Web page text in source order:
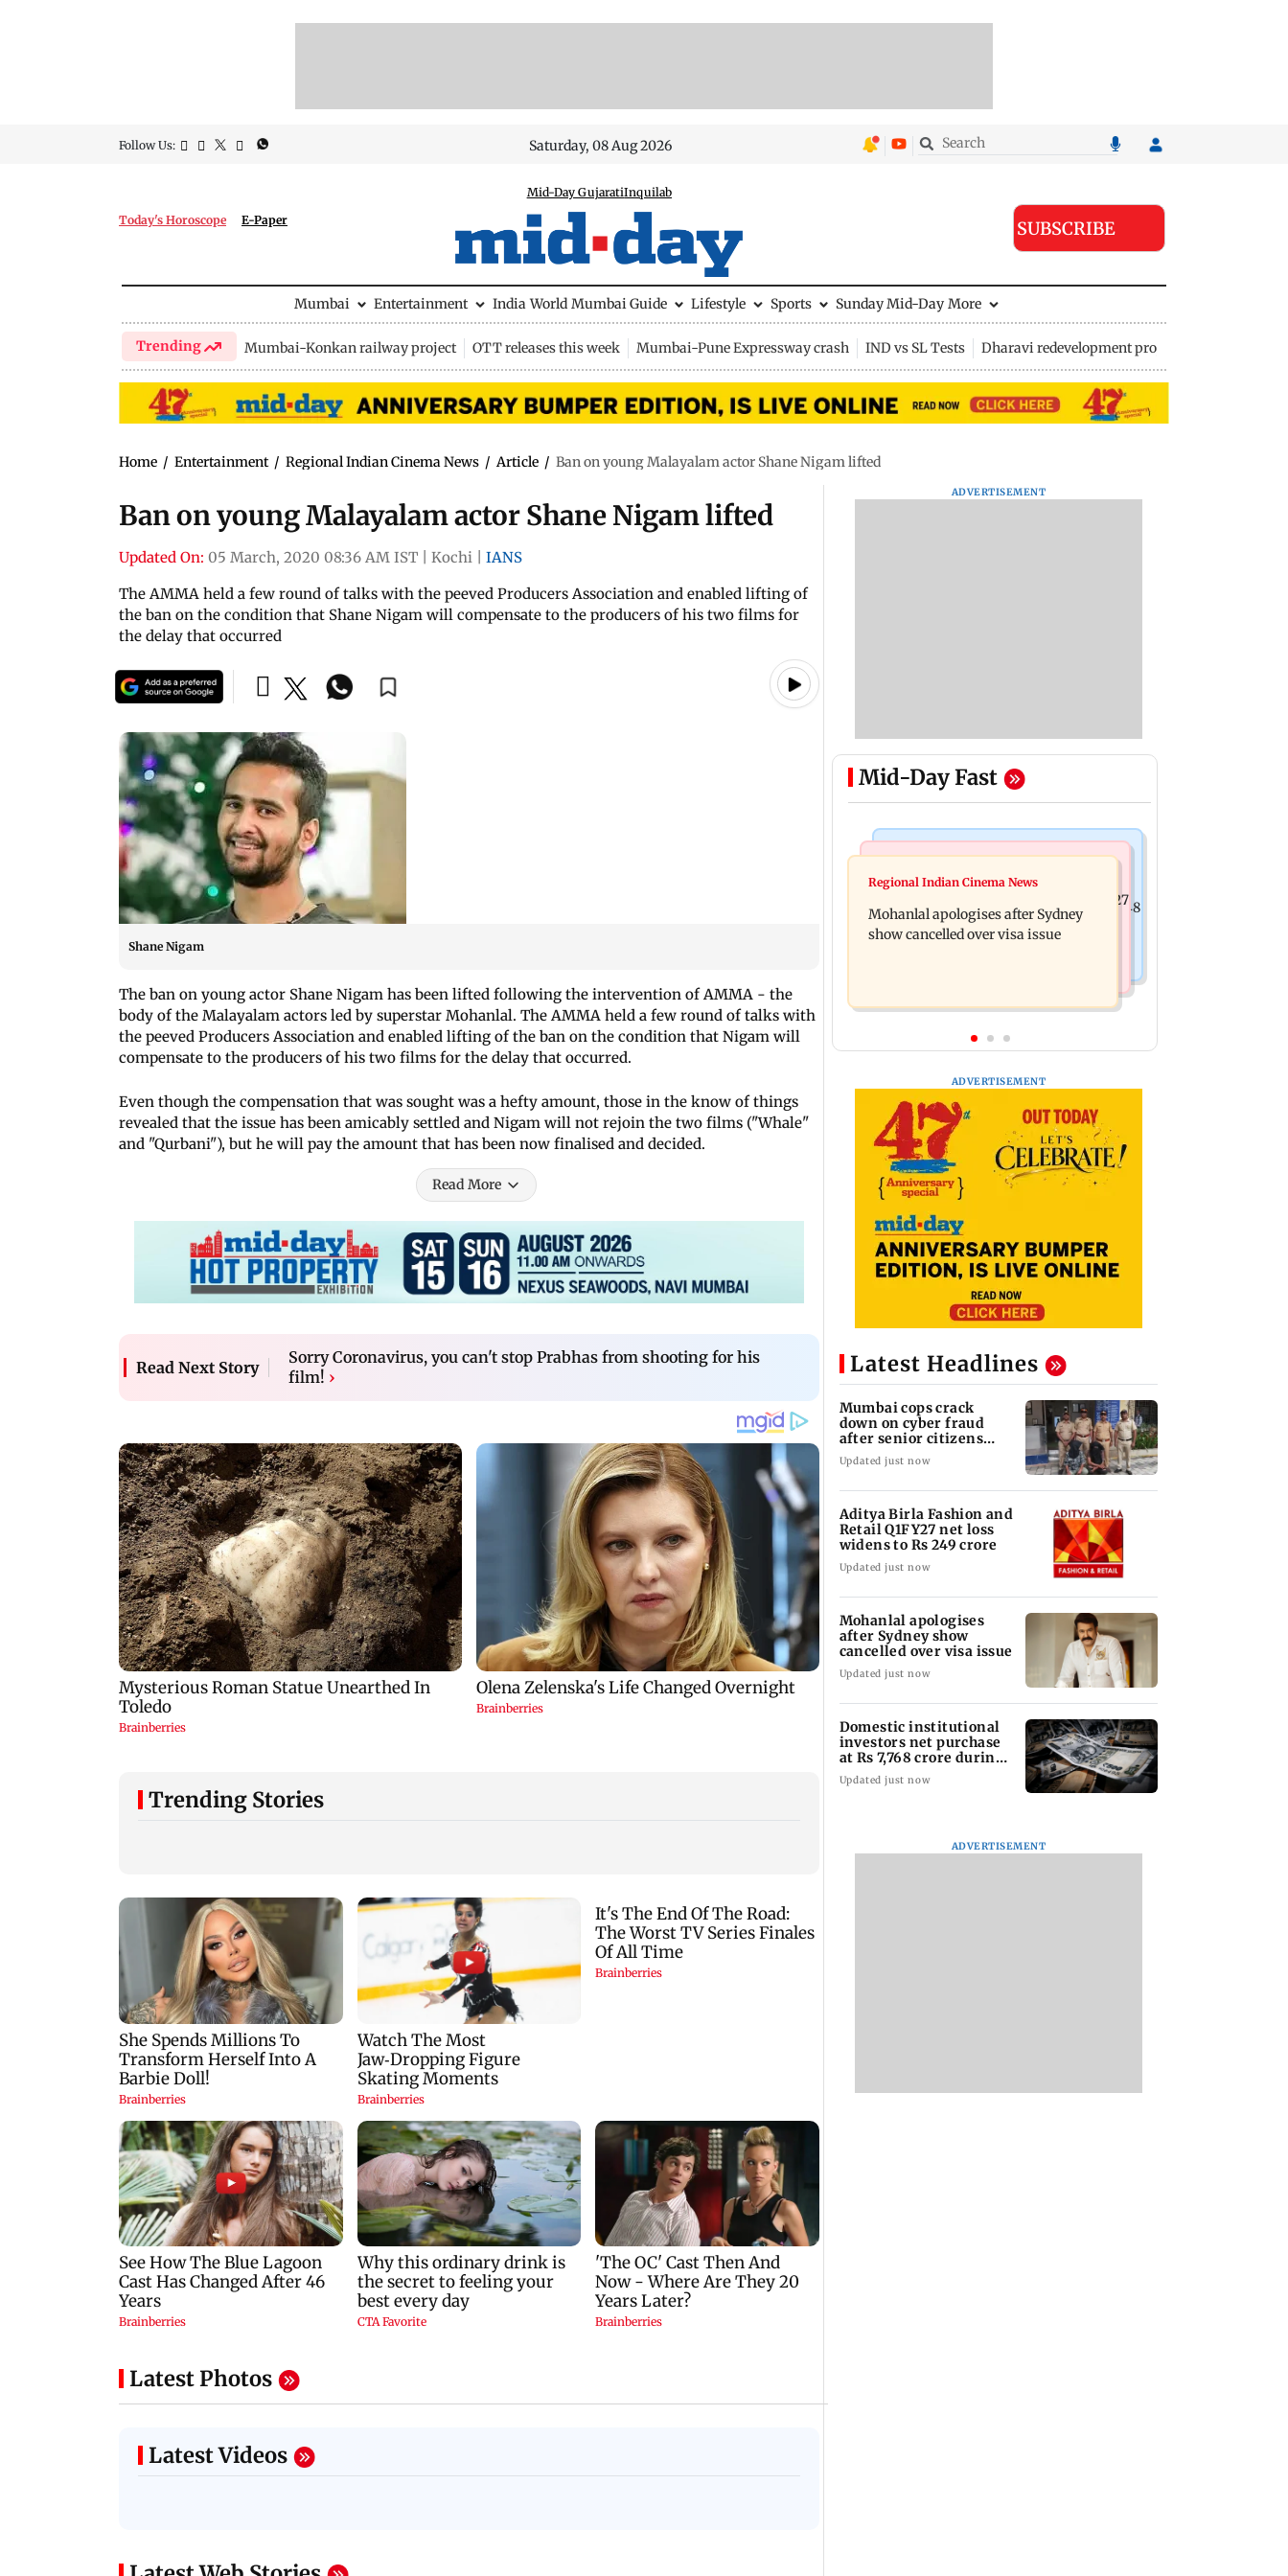
Follow Us: Saturday, 08 Aug 2026
Today's Horoscope E-Paper
Mid-Day GujaratiInquilab
SUBSCRIBE
Mumbai Entertainment India World Mumbai Guide Lifestyle Sports Sunday Mid-Day More
Trending Mumbai-Konkan railway project OTT releases this week Mumbai-Pune Expressway crash IND vs SL Tests Dharavi redevelopment project
Home / Entertainment / Regional Indian Cinema News / Article / Ban on young Malayalam actor Shane Nigam lifted
Ban on young Malayalam actor Shane Nigam lifted
Updated On: 05 March, 2020 08:36 AM IST Kochi
IANS
The AMMA held a few round of talks with the peeved Producers Association and enabled lifting of
the ban on the condition that Shane Nigam will compensate to the producers of his two films for
the delay that occurred
Shane Nigam
The ban on young actor Shane Nigam has been lifted following the intervention of AMMA - the
body of the Malayalam actors led by superstar Mohanlal. The AMMA held a few round of talks with
the peeved Producers Association and enabled lifting of the ban on the condition that Nigam will
compensate to the producers of his two films for the delay that occurred.
Even though the compensation that was sought was a hefty amount, those in the know of things
revealed that the issue has been amicably settled and Nigam will not rejoin the two films ("Whale"
and "Qurbani"), but he will pay the amount that has been now finalised and decided.
Read More
Read Next Story
Sorry Coronavirus, you can't stop Prabhas from shooting for his
film! ›
Trending Stories
Latest Photos
Latest Videos
ADVERTISEMENT
Mid-Day Fast
Mumbai Crime News
Mumbai cops crack down on cyber
fraud after senior citizens lose Rs 14.48
lakh
Aditya Birla Fashion and Retail Q1FY27
net loss widens to Rs 249 crore
Regional Indian Cinema News
Mohanlal apologises after Sydney
show cancelled over visa issue
ADVERTISEMENT
Latest Headlines
Mumbai cops crack
down on cyber fraud
after senior citizens
lose Rs 14.48 lakh
Updated just now
Aditya Birla Fashion and
Retail Q1FY27 net loss
widens to Rs 249 crore
Updated just now
Mohanlal apologises
after Sydney show
cancelled over visa issue
Updated just now
Domestic institutional
investors net purchase
at Rs 7,768 crore during
the week
Updated just now
ADVERTISEMENT